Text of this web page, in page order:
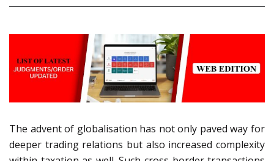
The advent of globalisation has not only paved way for
deeper trading relations but also increased complexity